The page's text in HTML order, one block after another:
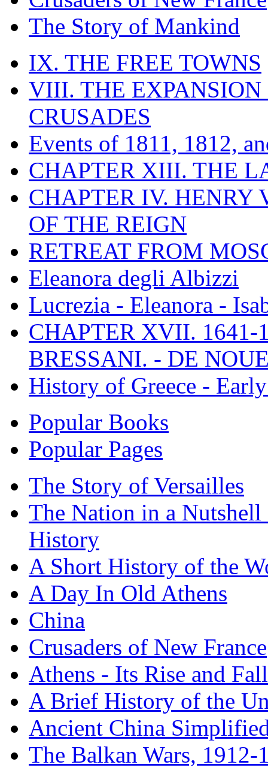
The Story of Mankind
IX. THE FREE TOWNS
VIII. THE EXPANSION
CRUSADES
Events of 1811, 1812,
CHAPTER XIII. THE
CHAPTER IV. HENRY
OF THE REIGN
RETREAT FROM
Eleanora degli Albizzi
Lucrezia - Eleanora -
CHAPTER XVII. 1641-
BRESSANI. - DE
History of Greece -
Popular Books
Popular Pages
The Story of Versailles
The Nation in a
History
A Short History of the
A Day In Old Athens
China
Crusaders of New France
Athens - Its Rise and Fall
A Brief History of the
Ancient China
The Balkan Wars, 1912-